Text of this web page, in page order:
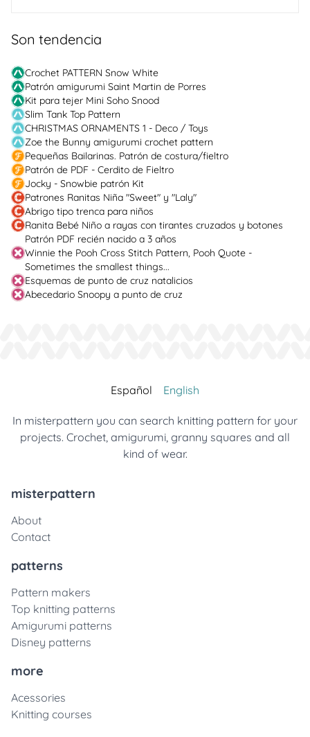
Son tendencia
Crochet PATTERN Snow White
Patrón amigurumi Saint Martin de Porres
Kit para tejer Mini Soho Snood
Slim Tank Top Pattern
CHRISTMAS ORNAMENTS 1 - Deco / Toys
Zoe the Bunny amigurumi crochet pattern
Pequeñas Bailarinas. Patrón de costura/fieltro
Patrón de PDF - Cerdito de Fieltro
Jocky - Snowbie patrón Kit
Patrones Ranitas Niña "Sweet" y "Laly"
Abrigo tipo trenca para niños
Ranita Bebé Niño a rayas con tirantes cruzados y botones
Patrón PDF recién nacido a 3 años
Winnie the Pooh Cross Stitch Pattern, Pooh Quote -
Sometimes the smallest things...
Esquemas de punto de cruz natalicios
Abecedario Snoopy a punto de cruz
Español English
In misterpattern you can search knitting pattern for your
projects. Crochet, amigurumi, granny squares and all
kind of wear.
misterpattern
About
Contact
patterns
Pattern makers
Top knitting patterns
Amigurumi patterns
Disney patterns
more
Acessories
Knitting courses